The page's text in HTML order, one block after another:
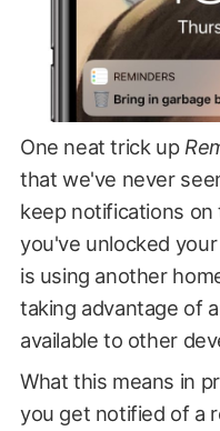
One neat trick up
that we've never
keep notifications
you've unlocked
is using another
taking advantage of
available to other
What this means in
you get notified of a